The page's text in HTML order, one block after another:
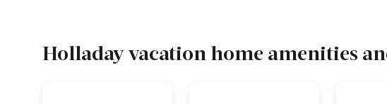
Holladay vacation home amenities